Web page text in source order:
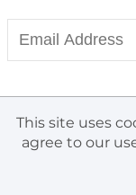
This site uses
agree to our